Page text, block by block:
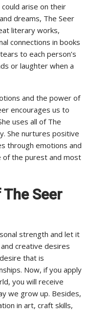
arise on their
dreams, The Seer
literary works,
connections in books
to each person’s
or laughter when a
and the power of
encourages us to
uses all of The
She nurtures positive
through emotions and
of the purest and most
Seer
strength and let it
creative desires
that is
Now, if you apply
you will receive
we grow up. Besides,
in art, craft skills,